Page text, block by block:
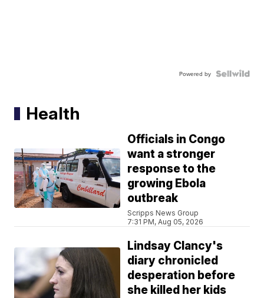
Powered by
Health
Officials in Congo
want a stronger
response to the
growing Ebola
outbreak
Scripps News Group
7:31 PM, Aug 05, 2026
Lindsay Clancy's
diary chronicled
desperation before
she killed her kids